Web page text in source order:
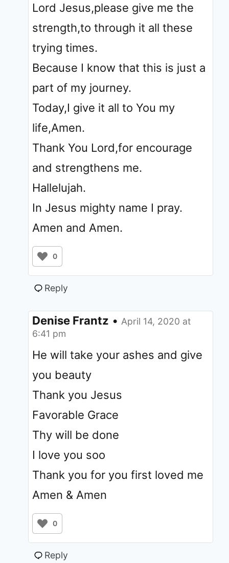
Lord Jesus,please give me the
strength,to through it all these
trying times.
Because I know that this is just a
part of my journey.
Today,I give it all to You my
life,Amen.
Thank You Lord,for encourage
and strengthens me.
Hallelujah.
In Jesus mighty name I pray.
Amen and Amen.
0
Reply
Denise Frantz • April 14, 2020 at
6:41 pm
He will take your ashes and give
you beauty
Thank you Jesus
Favorable Grace
Thy will be done
I love you soo
Thank you for you first loved me
Amen & Amen
0
Reply